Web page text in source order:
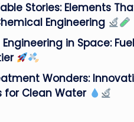
Stories: Elements
Engineering
in Space:
Wonders:
for Clean Water